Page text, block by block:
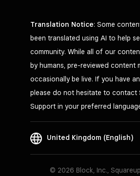
Translation Notice: Some
been translated using AI to help
community. While all of our
by humans, pre-reviewed content
occasionally be live. If you have
please do not hesitate to contact
Support in your preferred
United Kingdom (English)
© 2026 Block, Inc.,